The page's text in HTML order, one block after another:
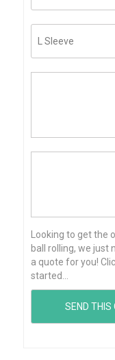
Looking to get the
ball rolling, we just
a quote for you!
started...